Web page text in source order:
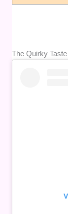
The Quirky Taste